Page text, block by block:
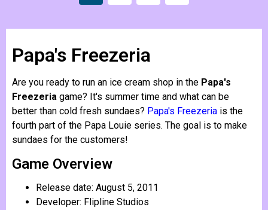
Papa's Freezeria
Are you ready to run an ice cream shop in the Papa's
Freezeria game? It's summer time and what can be
better than cold fresh sundaes? Papa's Freezeria is the
fourth part of the Papa Louie series. The goal is to make
sundaes for the customers!
Game Overview
Release date: August 5, 2011
Developer: Flipline Studios